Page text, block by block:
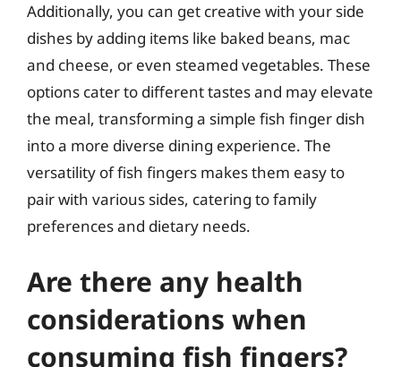
Additionally, you can get creative with your side
dishes by adding items like baked beans, mac
and cheese, or even steamed vegetables. These
options cater to different tastes and may elevate
the meal, transforming a simple fish finger dish
into a more diverse dining experience. The
versatility of fish fingers makes them easy to
pair with various sides, catering to family
preferences and dietary needs.
Are there any health
considerations when
consuming fish fingers?